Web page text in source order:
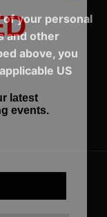
of your personal
and other
above, you
US
latest
events.